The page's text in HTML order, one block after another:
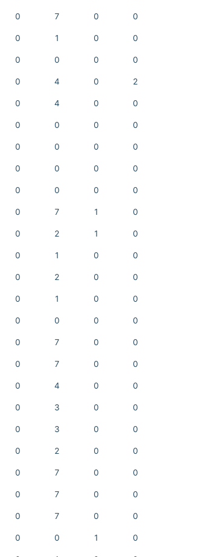
0 7 0 0
0 1 0 0
0 0 0 0
0 4 0 2
0 4 0 0
0 0 0 0
0 0 0 0
0 0 0 0
0 0 0 0
0 7 1 0
0 2 1 0
0 1 0 0
0 2 0 0
0 1 0 0
0 0 0 0
0 7 0 0
0 7 0 0
0 4 0 0
0 3 0 0
0 3 0 0
0 2 0 0
0 7 0 0
0 7 0 0
0 7 0 0
0 0 1 0